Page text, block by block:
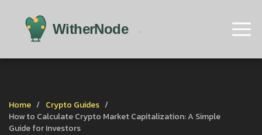
Home
Crypto Guides
How to Calculate Crypto Market Capitalization: A Simple
Guide for Investors